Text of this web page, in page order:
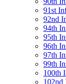
91st
92nd
94th
95th
96th
97th
99th
100th